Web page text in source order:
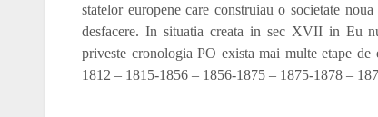
statelor europene care construiau o societate
desfacere. In situatia creata in sec XVII in Eu
priveste cronologia PO exista mai multe etape
1812 – 1815-1856 – 1856-1875 – 1875-1878 –